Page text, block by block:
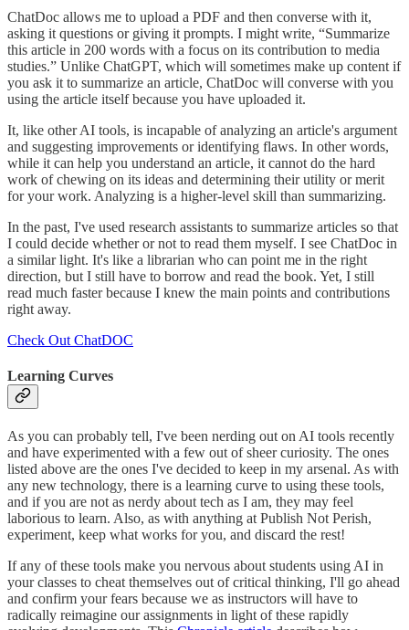
ChatDoc allows me to upload a PDF and then converse with it,
asking it questions or giving it prompts. I might write, “Summarize
this article in 200 words with a focus on its contribution to media
studies.” Unlike ChatGPT, which will sometimes make up content if
you ask it to summarize an article, ChatDoc will converse with you
using the article itself because you have uploaded it.
It, like other AI tools, is incapable of analyzing an article's argument
and suggesting improvements or identifying flaws. In other words,
while it can help you understand an article, it cannot do the hard
work of chewing on its ideas and determining their utility or merit
for your work. Analyzing is a higher-level skill than summarizing.
In the past, I've used research assistants to summarize articles so that
I could decide whether or not to read them myself. I see ChatDoc in
a similar light. It's like a librarian who can point me in the right
direction, but I still have to borrow and read the book. Yet, I still
read much faster because I knew the main points and contributions
right away.
Check Out ChatDOC
Learning Curves
As you can probably tell, I've been nerding out on AI tools recently
and have experimented with a few out of sheer curiosity. The ones
listed above are the ones I've decided to keep in my arsenal. As with
any new technology, there is a learning curve to using these tools,
and if you are not as nerdy about tech as I am, they may feel
laborious to learn. Also, as with anything at Publish Not Perish,
experiment, keep what works for you, and discard the rest!
If any of these tools make you nervous about students using AI in
your classes to cheat themselves out of critical thinking, I'll go ahead
and confirm your fears because we as instructors will have to
radically reimagine our assignments in light of these rapidly